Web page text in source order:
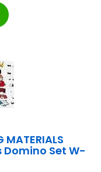
MATERIALS
Set W-